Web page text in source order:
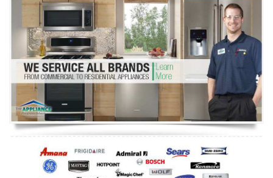
Washer Repair
Dryer Repair
Refrigerator Repair
Oven Repair
Dishwasher Repair